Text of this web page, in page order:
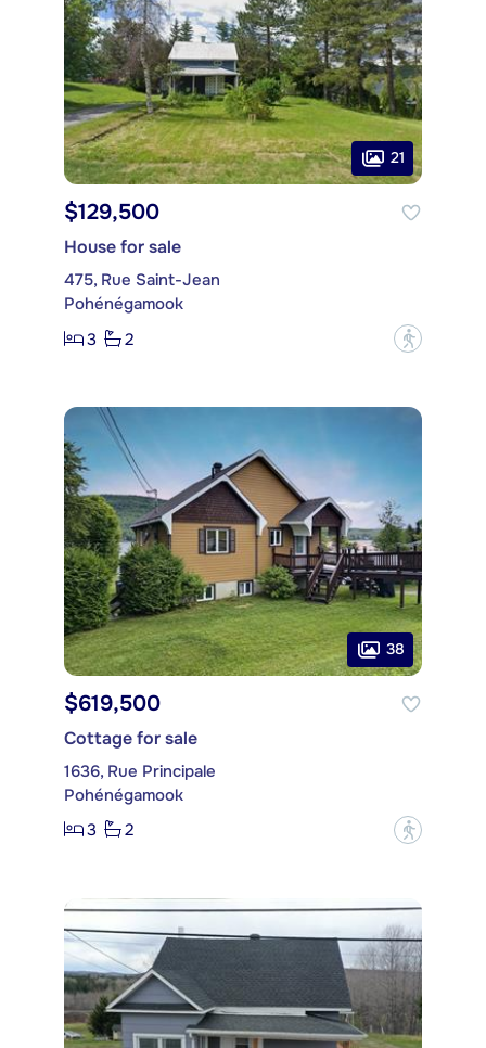
21
$129,500
House for sale
475, Rue Saint-Jean
Pohénégamook
3
2 ?
38
$619,500
Cottage for sale
1636, Rue Principale
Pohénégamook
3
2 ?